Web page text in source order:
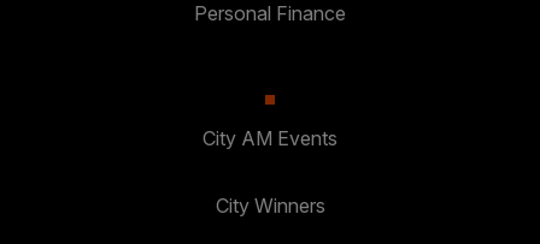
Personal Finance
City AM Events
City Winners